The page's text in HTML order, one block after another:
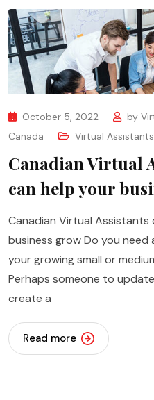
October 5, 2022 by
Canada
Virtual Assistants
Canadian Virtual
can help your
Canadian Virtual Assistants
business grow Do you
your growing small or
Perhaps someone to
create a
Read more